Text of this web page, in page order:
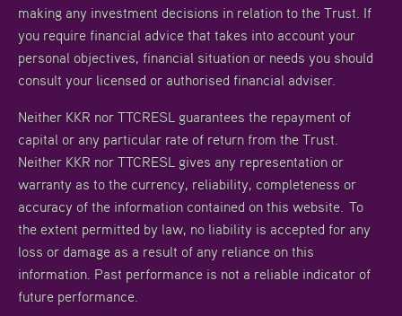
making any investment decisions in relation to the Trust. If
you require financial advice that takes into account your
personal objectives, financial situation or needs you should
consult your licensed or authorised financial adviser.
Neither KKR nor TTCRESL guarantees the repayment of
capital or any particular rate of return from the Trust.
Neither KKR nor TTCRESL gives any representation or
warranty as to the currency, reliability, completeness or
accuracy of the information contained on this website. To
the extent permitted by law, no liability is accepted for any
loss or damage as a result of any reliance on this
information. Past performance is not a reliable indicator of
future performance.